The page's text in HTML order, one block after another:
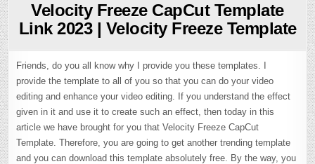
Velocity Freeze CapCut Template
Link 2023 | Velocity Freeze Template
Friends, do you all know why I provide you these templates. I
provide the template to all of you so that you can do your video
editing and enhance your video editing. If you understand the effect
given in it and use it to create such an effect, then today in this
article we have brought for you that Velocity Freeze CapCut
Template. Therefore, you are going to get another trending template
and you can download this template absolutely free. By the way, you